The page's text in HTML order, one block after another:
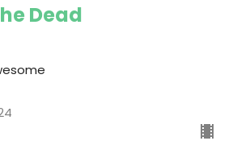
Dead